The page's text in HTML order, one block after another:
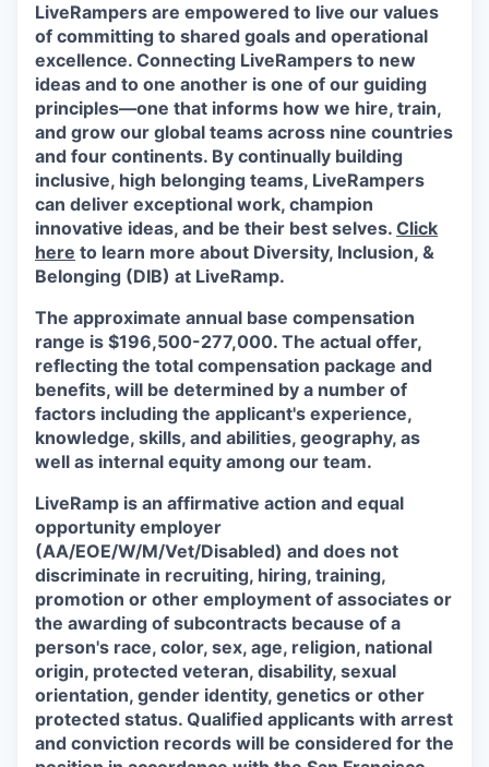
LiveRampers are empowered to live our values
of committing to shared goals and operational
excellence. Connecting LiveRampers to new
ideas and to one another is one of our guiding
principles—one that informs how we hire, train,
and grow our global teams across nine countries
and four continents. By continually building
inclusive, high belonging teams, LiveRampers
can deliver exceptional work, champion
innovative ideas, and be their best selves. Click
here to learn more about Diversity, Inclusion, &
Belonging (DIB) at LiveRamp.
The approximate annual base compensation
range is $196,500-277,000. The actual offer,
reflecting the total compensation package and
benefits, will be determined by a number of
factors including the applicant's experience,
knowledge, skills, and abilities, geography, as
well as internal equity among our team.
LiveRamp is an affirmative action and equal
opportunity employer
(AA/EOE/W/M/Vet/Disabled) and does not
discriminate in recruiting, hiring, training,
promotion or other employment of associates or
the awarding of subcontracts because of a
person's race, color, sex, age, religion, national
origin, protected veteran, disability, sexual
orientation, gender identity, genetics or other
protected status. Qualified applicants with arrest
and conviction records will be considered for the